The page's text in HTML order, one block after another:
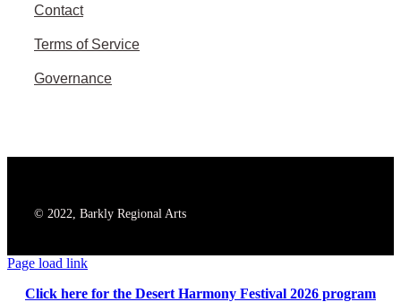
Contact
Terms of Service
Governance
© 2022, Barkly Regional Arts
Page load link
Click here for the Desert Harmony Festival 2026 program